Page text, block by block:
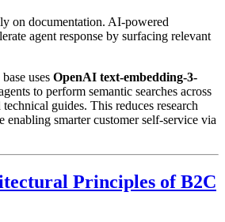
on documentation. AI-powered
agent response by surfacing relevant
uses OpenAI text-embedding-3-
to perform semantic searches across
guides. This reduces research
smarter customer self-service via
Principles of B2C